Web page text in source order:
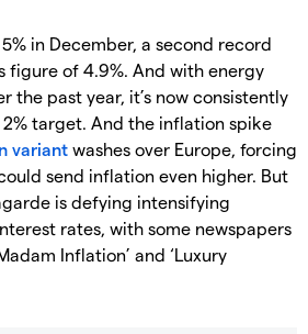
5% in December, a second record
figure of 4.9%. And with energy
the past year, it’s now consistently
2% target. And the inflation spike
variant washes over Europe, forcing
send inflation even higher. But
is defying intensifying
rates, with some newspapers
Inflation’ and ‘Luxury